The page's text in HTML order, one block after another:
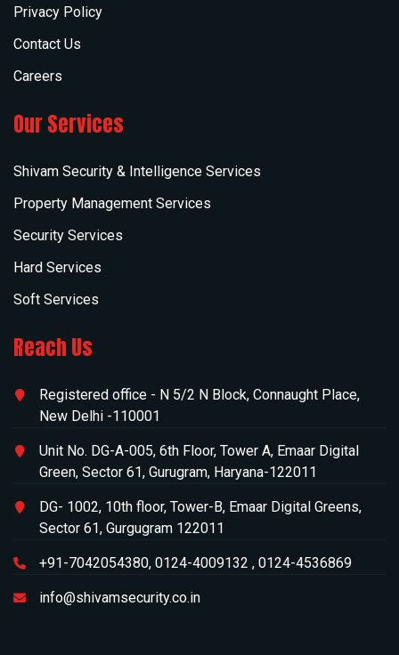
Privacy Policy
Contact Us
Careers
Our Services
Shivam Security & Intelligence Services
Property Management Services
Security Services
Hard Services
Soft Services
Reach Us
Registered office - N 5/2 N Block, Connaught Place,
New Delhi -110001
Unit No. DG-A-005, 6th Floor, Tower A, Emaar Digital
Green, Sector 61, Gurugram, Haryana-122011
DG- 1002, 10th floor, Tower-B, Emaar Digital Greens,
Sector 61, Gurgugram 122011
+91-7042054380, 0124-4009132 , 0124-4536869
info@shivamsecurity.co.in